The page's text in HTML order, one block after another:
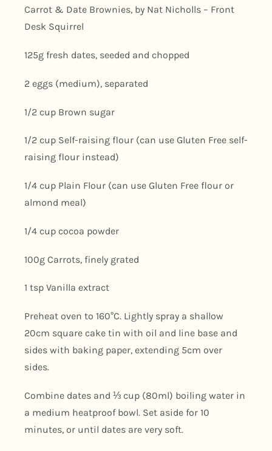
Carrot & Date Brownies, by Nat Nicholls – Front
Desk Squirrel
125g fresh dates, seeded and chopped
2 eggs (medium), separated
1/2 cup Brown sugar
1/2 cup Self-raising flour (can use Gluten Free self-
raising flour instead)
1/4 cup Plain Flour (can use Gluten Free flour or
almond meal)
1/4 cup cocoa powder
100g Carrots, finely grated
1 tsp Vanilla extract
Preheat oven to 160°C. Lightly spray a shallow
20cm square cake tin with oil and line base and
sides with baking paper, extending 5cm over
sides.
Combine dates and ⅓ cup (80ml) boiling water in
a medium heatproof bowl. Set aside for 10
minutes, or until dates are very soft.